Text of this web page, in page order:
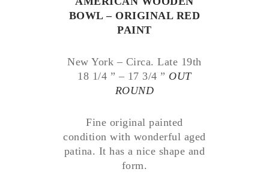
BOWL – ORIGINAL RED
PAINT
New York – Circa. Late 19th
18 1/4 ” – 17 3/4 ” OUT
ROUND
Fine original painted
condition with wonderful aged
patina. It has a nice shape and
form.